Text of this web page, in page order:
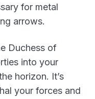
for metal
arrows.
Duchess of
into your
horizon. It’s
your forces and